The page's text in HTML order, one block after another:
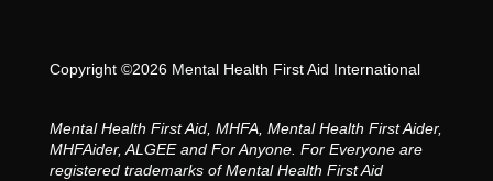
Copyright ©2026 Mental Health First Aid International
Mental Health First Aid, MHFA, Mental Health First Aider,
MHFAider, ALGEE and For Anyone. For Everyone are
registered trademarks of Mental Health First Aid